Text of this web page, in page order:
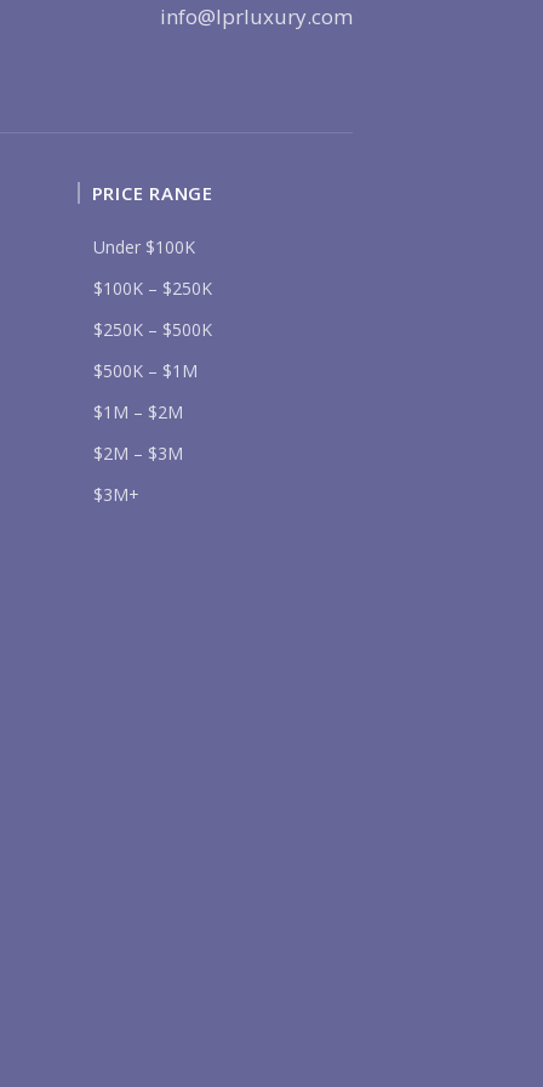
info@lprluxury.com
PRICE RANGE
Under $100K
$100K – $250K
$250K – $500K
$500K – $1M
$1M – $2M
$2M – $3M
$3M+